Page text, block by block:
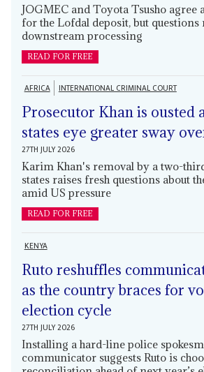
JOGMEC and Toyota Tsusho agree
for the Lofdal deposit, but
downstream processing
READ FOR FREE
AFRICA INTERNATIONAL CRIMINAL COURT
Prosecutor Khan is ousted
states eye greater sway
27TH JULY 2026
Karim Khan's removal by a two-
states raises fresh questions about
amid US pressure
READ FOR FREE
KENYA
Ruto reshuffles
as the country braces for
election cycle
27TH JULY 2026
Installing a hard-line police
communicator suggests Ruto is